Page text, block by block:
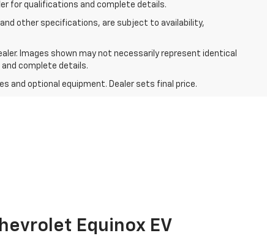
for qualifications and complete details.
other specifications, are subject to availability,
Images shown may not necessarily represent identical
complete details.
and optional equipment. Dealer sets final price.
Equinox EV